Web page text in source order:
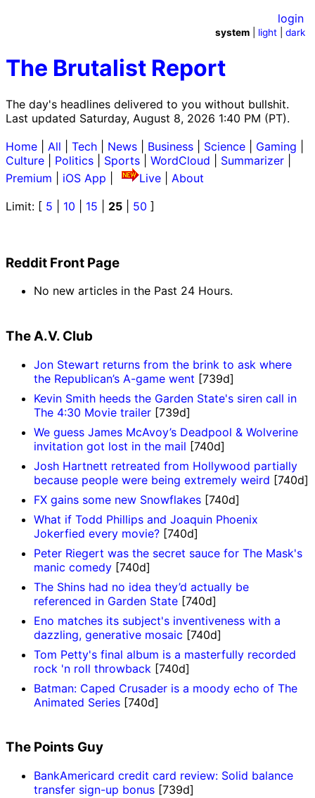
The Brutalist Report
The day's headlines delivered to you without bullshit.
Last updated Saturday, August 8, 2026 1:40 PM (PT).
login
system light |dark
Home All Tech News Business Science Gaming
Culture
Politics Sports WordCloud Summarizer
Premium
iOS App Live
About
Limit: [ 5 10 15 25 50 ]
Reddit Front Page
No new articles in the Past 24 Hours.
The A.V. Club
Jon Stewart returns from the brink to ask where
the Republican’s A-game went [739d]
Kevin Smith heeds the Garden State's siren call in
The 4:30 Movie trailer [739d]
We guess James McAvoy’s Deadpool & Wolverine
invitation got lost in the mail [740d]
Josh Hartnett retreated from Hollywood partially
because people were being extremely weird [740d]
FX gains some new Snowflakes [740d]
What if Todd Phillips and Joaquin Phoenix
Jokerfied every movie? [740d]
Peter Riegert was the secret sauce for The Mask's
manic comedy [740d]
The Shins had no idea they’d actually be
referenced in Garden State [740d]
Eno matches its subject's inventiveness with a
dazzling, generative mosaic [740d]
Tom Petty's final album is a masterfully recorded
rock 'n roll throwback [740d]
Batman: Caped Crusader is a moody echo of The
Animated Series [740d]
The Points Guy
BankAmericard credit card review: Solid balance
transfer sign-up bonus [739d]